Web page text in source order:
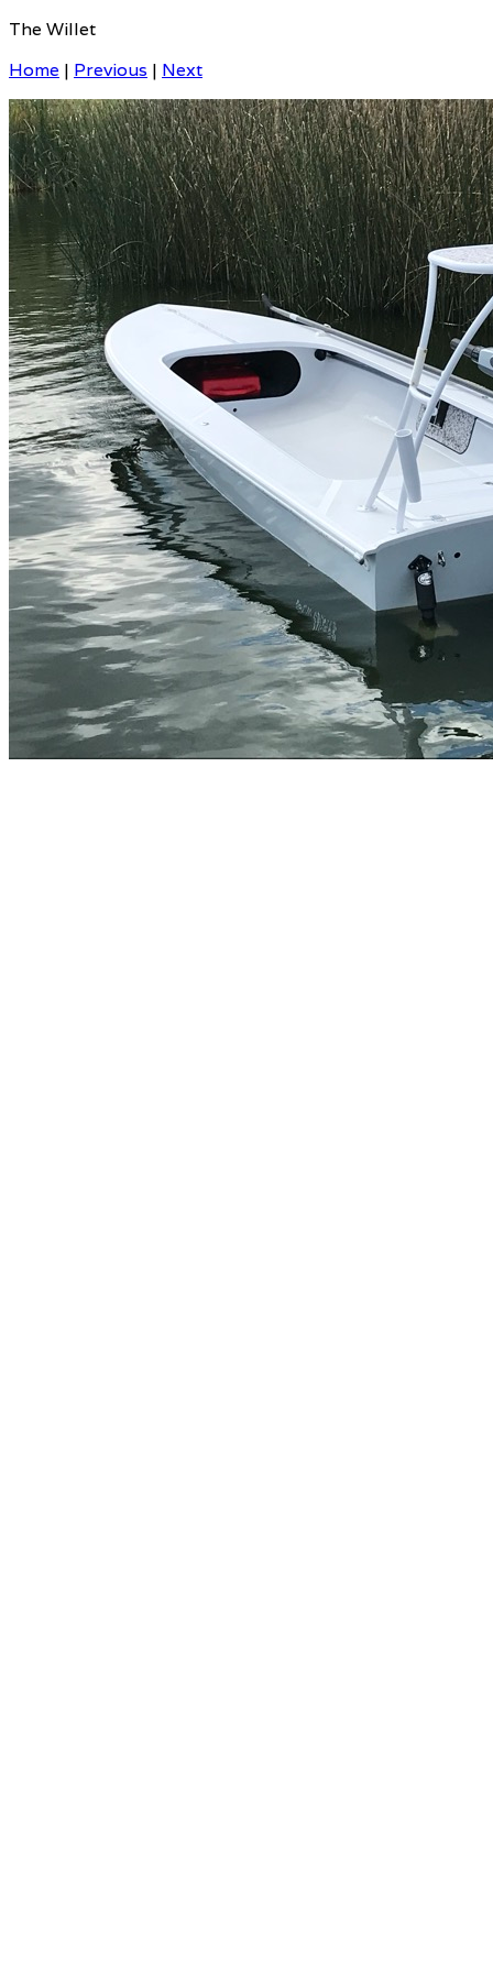
The Willet
Home | Previous | Next